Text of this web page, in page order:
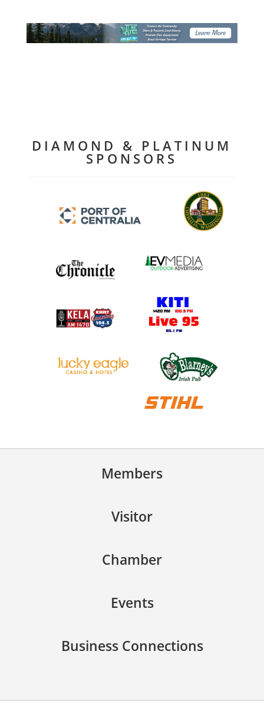
DIAMOND & PLATINUM
SPONSORS
Members
Visitor
Chamber
Events
Business Connections